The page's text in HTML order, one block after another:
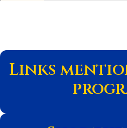
Links